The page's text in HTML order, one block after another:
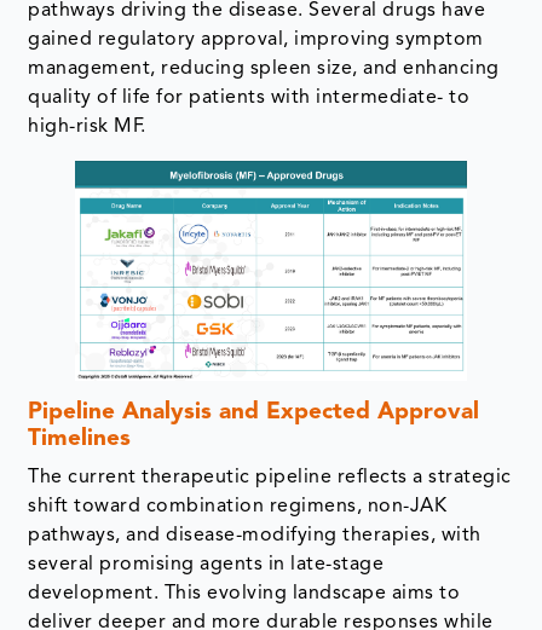
pathways driving the disease. Several drugs have
gained regulatory approval, improving symptom
management, reducing spleen size, and enhancing
quality of life for patients with intermediate- to
high-risk MF.
Pipeline Analysis and Expected Approval
Timelines
The current therapeutic pipeline reflects a strategic
shift toward combination regimens, non-JAK
pathways, and disease-modifying therapies, with
several promising agents in late-stage
development. This evolving landscape aims to
deliver deeper and more durable responses while